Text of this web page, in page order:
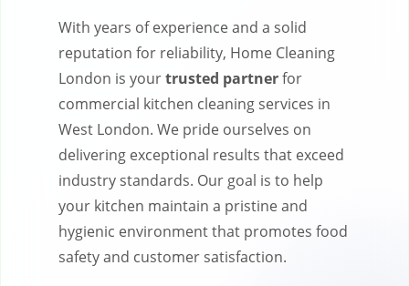
With years of experience and a solid
reputation for reliability, Home Cleaning
London is yourtrusted partnerfor
commercial kitchen cleaning services in
West London. We pride ourselves on
delivering exceptional results that exceed
industry standards. Our goal is to help
your kitchen maintain a pristine and
hygienic environment that promotes food
safety and customer satisfaction.